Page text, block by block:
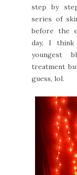
step by
series of
before the
day, I
youngest
treatment
guess, lol.